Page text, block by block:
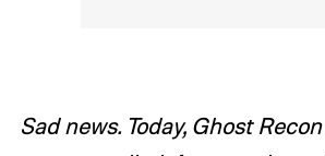
Sad news. Today, Ghost